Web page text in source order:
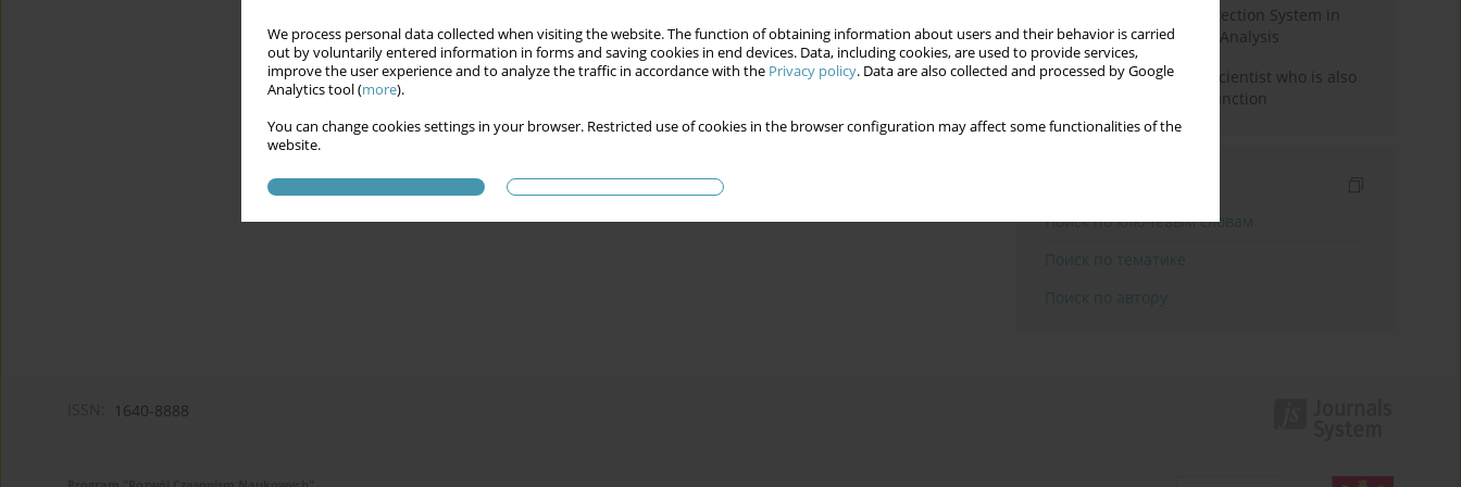
We process personal data collected when visiting the website. The function of obtaining information about users and their behavior is carried
out by voluntarily entered information in forms and saving cookies in end devices. Data, including cookies, are used to provide services,
improve the user experience and to analyze the traffic in accordance with the Privacy policy. Data are also collected and processed by Google
Analytics tool (more).
You can change cookies settings in your browser. Restricted use of cookies in the browser configuration may affect some functionalities of the
website.
Rebuilding the Civil Protection System in
Poland: An Institutional Analysis
The responsibility of a scientist who is also
performing a political function
Поиск по ключевым словам
1640-8888